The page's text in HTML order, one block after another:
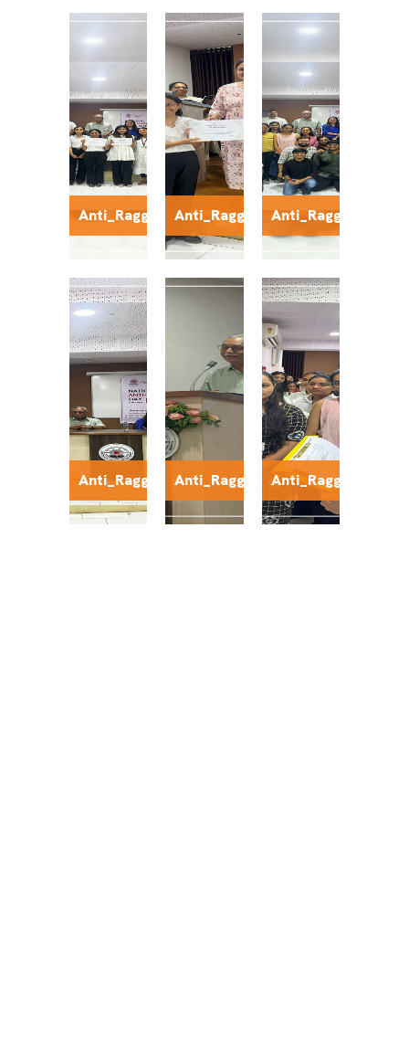
Anti_Ragging1Anti_Ragging2Anti_Ragging3
Anti_Ragging4Anti_Ragging5Anti_Ragging6